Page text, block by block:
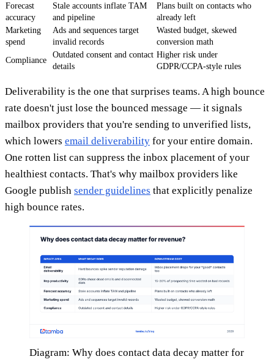
Forecast
accuracy
Stale accounts inflate TAM
and pipeline
Plans built on contacts who
already left
Marketing
spend
Ads and sequences target
invalid records
Wasted budget, skewed
conversion math
Compliance
Outdated consent and contact
details
Higher risk under
GDPR/CCPA-style rules
Deliverability is the one that surprises teams. A high bounce
rate doesn't just lose the bounced message — it signals
mailbox providers that you're sending to unverified lists,
which lowers email deliverability for your entire domain.
One rotten list can suppress the inbox placement of your
healthiest contacts. That's why mailbox providers like
Google publish sender guidelines that explicitly penalize
high bounce rates.
Diagram: Why does contact data decay matter for